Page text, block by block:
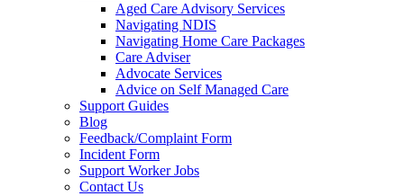
Aged Care Advisory Services
Navigating NDIS
Navigating Home Care Packages
Care Adviser
Advocate Services
Advice on Self Managed Care
Support Guides
Blog
Feedback/Complaint Form
Incident Form
Support Worker Jobs
Contact Us